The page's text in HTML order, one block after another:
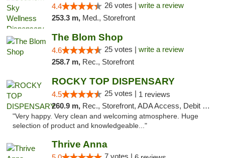
4.4 26 votes | write a review
253.3 m, Med., Storefront
The Blom Shop
4.6 25 votes | write a review
258.7 m, Rec., Storefront
ROCKY TOP DISPENSARY
4.5 25 votes | 1 reviews
260.9 m, Rec., Storefront, ADA Access, Debit Card
"Very happy. Very clean and welcoming atmosphere. Huge
selection of product and knowledgeable..."
Thrive Anna
7 votes |